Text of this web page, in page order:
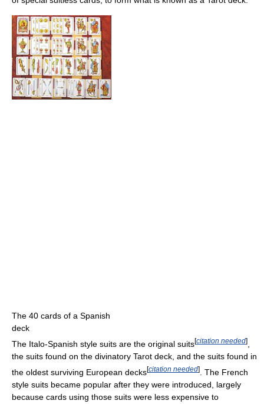
The 40 cards of a Spanish
deck
The Italo-Spanish style suits are the original suits[citation needed]
the suits found on the divinatory Tarot deck, and the suits found in
the oldest surviving European decks[citation needed]
. The French
style suits became popular after they were introduced, largely
because cards using those suits were less expensive to